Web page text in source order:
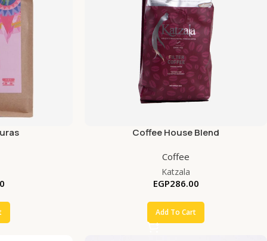
Coffee House Blend
Coffee
Katzala
EGP286.00
Add To Cart